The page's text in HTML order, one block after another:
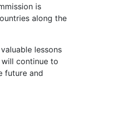
is
along the
lessons
continue to
future and